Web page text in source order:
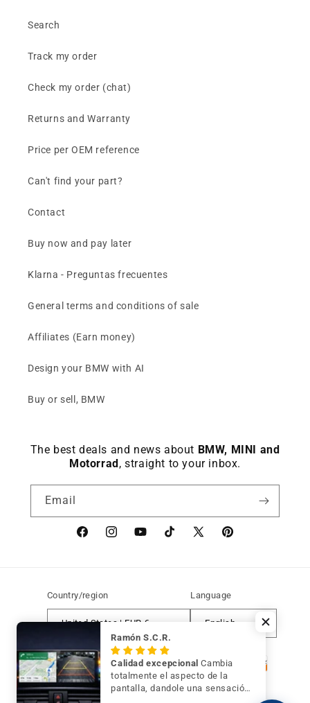
Search
Track my order
Check my order (chat)
Returns and Warranty
Price per OEM reference
Can't find your part?
Contact
Buy now and pay later
Klarna - Preguntas frecuentes
General terms and conditions of sale
Affiliates (Earn money)
Design your BMW with AI
Buy or sell, BMW
The best deals and news about BMW, MINI and
Motorrad, straight to your inbox.
Email
FacebookinstagramYouTubeTikTok X
Pinterest
Country/region
United States | EUR €
Language
English
Payment
methods
Ramón S.C.R.
Calidad excepcionalCambia
totalmente el aspecto de la
pantalla, dandole una sensación